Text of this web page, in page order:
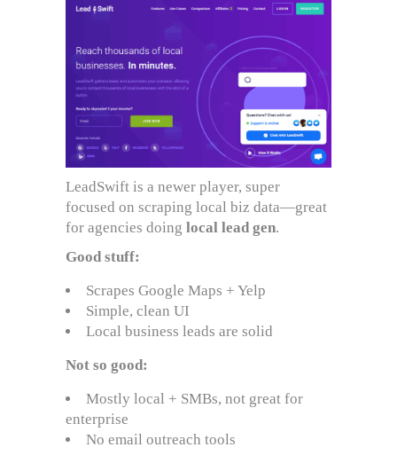
LeadSwift is a newer player, super
focused on scraping local biz data—great
for agencies doing local lead gen.
Good stuff:
Scrapes Google Maps + Yelp
Simple, clean UI
Local business leads are solid
Not so good:
Mostly local + SMBs, not great for
enterprise
No email outreach tools